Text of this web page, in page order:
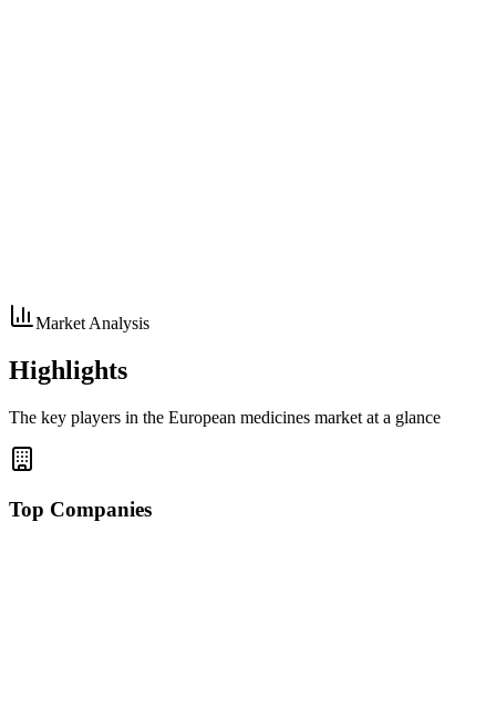
Market Analysis
Highlights
The key players in the European medicines market at a glance
Top Companies